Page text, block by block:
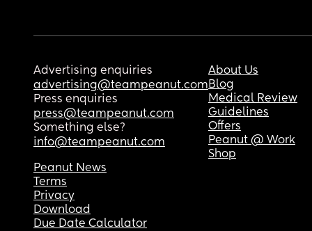
Advertising enquiries
advertising@teampeanut.com
Press enquiries
press@teampeanut.com
Something else?
info@teampeanut.com
About Us
Blog
Medical Review
Guidelines
Offers
Peanut @ Work
Shop
Peanut News
Terms
Privacy
Download
Due Date Calculator